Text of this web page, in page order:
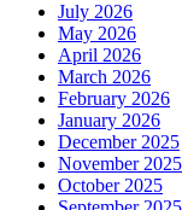
July 2026
May 2026
April 2026
March 2026
February 2026
January 2026
December 2025
November 2025
October 2025